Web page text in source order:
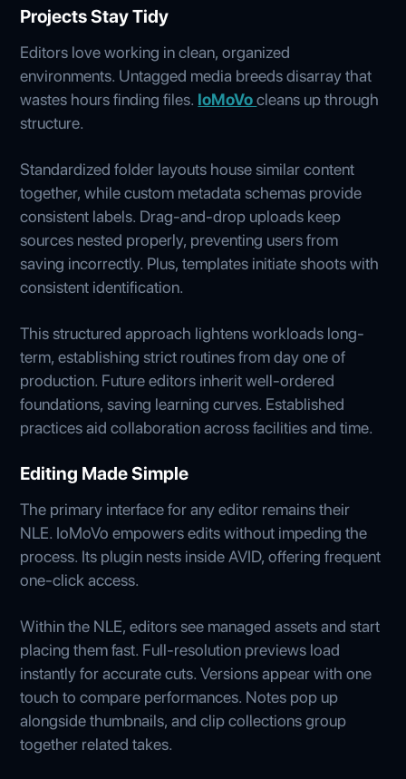
Projects Stay Tidy
Editors love working in clean, organized
environments. Untagged media breeds disarray that
wastes hours finding files. IoMoVocleans up through
structure.
Standardized folder layouts house similar content
together, while custom metadata schemas provide
consistent labels. Drag-and-drop uploads keep
sources nested properly, preventing users from
saving incorrectly. Plus, templates initiate shoots with
consistent identification.
This structured approach lightens workloads long-
term, establishing strict routines from day one of
production. Future editors inherit well-ordered
foundations, saving learning curves. Established
practices aid collaboration across facilities and time.
Editing Made Simple
The primary interface for any editor remains their
NLE. IoMoVo empowers edits without impeding the
process. Its plugin nests inside AVID, offering frequent
one-click access.
Within the NLE, editors see managed assets and start
placing them fast. Full-resolution previews load
instantly for accurate cuts. Versions appear with one
touch to compare performances. Notes pop up
alongside thumbnails, and clip collections group
together related takes.